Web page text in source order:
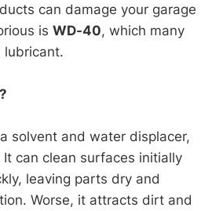
can damage your garage
is WD-40, which many
lubricant.
solvent and water displacer,
can clean surfaces initially
leaving parts dry and
Worse, it attracts dirt and